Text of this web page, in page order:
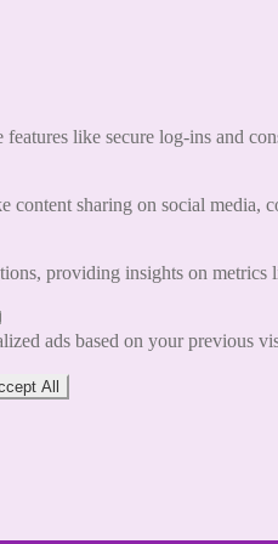
features like secure log-ins and
content sharing on social media,
providing insights on metrics
ads based on your previous
All